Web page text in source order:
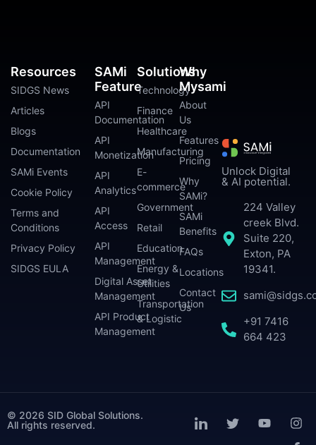
Unlock Digital
& AI potential.
224 Valley
creek Blvd.
Suite 220,
Exton, PA
19341.
+91 7416
664 423
SAMi
Feature
API
Documentation
API
Monetization
API
Analytics
API
Access
API
Management
Digital Asset
Management
API Product
Management
Solutions
Technology
Finance
Healthcare
Manufacturing
E-
commerce
Government
Retail
Education
Energy &
Utilities
Transportation
& Logistic
Why
Mysami
About
Us
Features
Pricing
Why
SAMi?
SAMi
Benefits
FAQs
Locations
Contact
Us
Resources
SIDGS News
Articles
Blogs
Documentation
SAMi Events
Cookie Policy
Terms and
Conditions
Privacy Policy
SIDGS EULA
© 2026 SID Global Solutions.
All rights reserved.